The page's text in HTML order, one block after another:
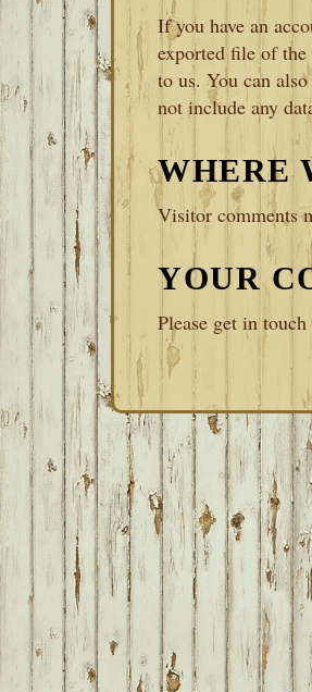
If you have an
exported file of the
to us. You can
not include any
WHERE
Visitor comments
YOUR
Please get in